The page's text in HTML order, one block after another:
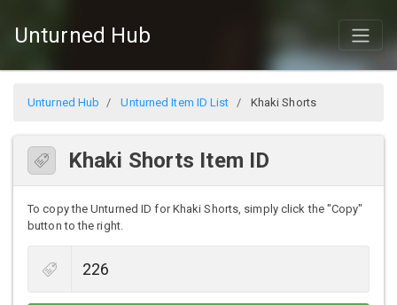
Unturned Hub
Unturned Hub Unturned Item ID List Khaki Shorts
Khaki Shorts Item ID
To copy the Unturned ID for Khaki Shorts, simply click the "Copy"
button to the right.